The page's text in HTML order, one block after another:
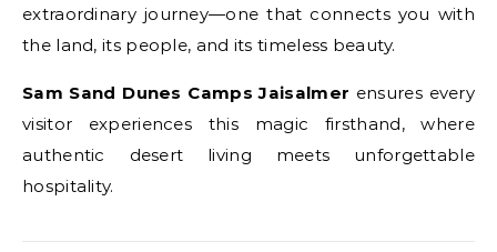
extraordinary journey—one that connects you with
the land, its people, and its timeless beauty.
Sam Sand Dunes Camps Jaisalmer ensures every
visitor experiences this magic firsthand, where
authentic desert living meets unforgettable
hospitality.